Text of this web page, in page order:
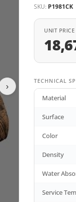
›
SKU: P1981CK
UNIT PRICE
TECHNICAL
Material
Surface
Color
Density
Water
Service